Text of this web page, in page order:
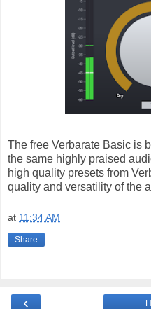
The free Verbarate Basic is
the same highly praised
high quality presets from
quality and versatility of the
at 11:34 AM
Share
‹